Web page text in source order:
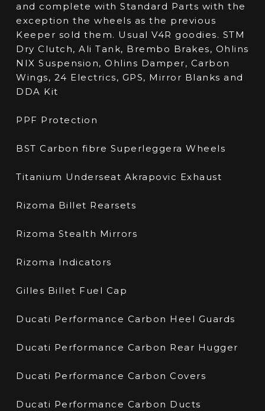
and complete with Standard Parts with the
exception the wheels as the previous
Keeper sold them. Usual V4R goodies. STM
Dry Clutch, Ali Tank, Brembo Brakes, Ohlins
NIX Suspension, Ohlins Damper, Carbon
Wings, 24 Electrics, GPS, Mirror Blanks and
DDA Kit
PPF Protection
BST Carbon fibre Superleggera Wheels
Titanium Underseat Akrapovic Exhaust
Rizoma Billet Rearsets
Rizoma Stealth Mirrors
Rizoma Indicators
Gilles Billet Fuel Cap
Ducati Performance Carbon Heel Guards
Ducati Performance Carbon Rear Hugger
Ducati Performance Carbon Covers
Ducati Performance Carbon Ducts